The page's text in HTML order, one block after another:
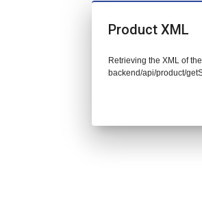
Product XML
Retrieving the XML of
backend/api/product/